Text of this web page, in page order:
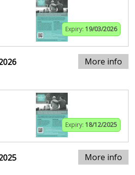
Expiry: 19/03/2026
More info
Expiry: 18/12/2025
More info